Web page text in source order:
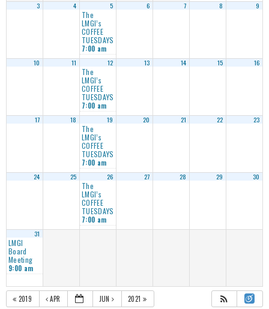
3 4 5
The
LMGI’s
COFFEE
TUESDAYS
7:00 am
6 7 8 9
10 11 12
The
LMGI’s
COFFEE
TUESDAYS
7:00 am
13 14 15 16
17 18 19
The
LMGI’s
COFFEE
TUESDAYS
7:00 am
20 21 22 23
24 25 26
The
LMGI’s
COFFEE
TUESDAYS
7:00 am
27 28 29 30
31
LMGI
Board
Meeting
9:00 am
2019 APR JUN 2021